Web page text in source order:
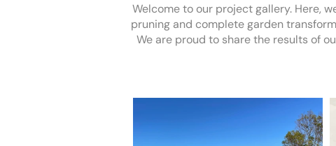
Welcome to our project gallery. Here,
pruning and complete garden
We are proud to share the results of